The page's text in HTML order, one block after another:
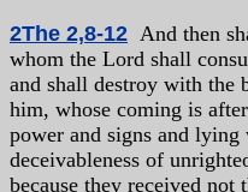
2The 2,8-12 And then
whom the Lord shall
and shall destroy with the
him, whose coming is
power and signs and
deceivableness of
because they received